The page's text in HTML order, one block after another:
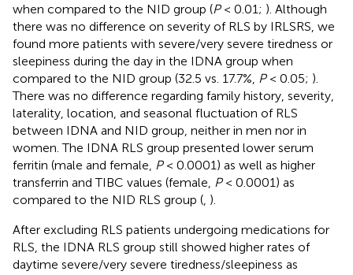
when compared to the NID group (P< 0.01; ). Although
there was no difference on severity of RLS by IRLSRS, we
found more patients with severe/very severe tiredness or
sleepiness during the day in the IDNA group when
compared to the NID group (32.5 vs. 17.7%, P< 0.05; ).
There was no difference regarding family history, severity,
laterality, location, and seasonal fluctuation of RLS
between IDNA and NID group, neither in men nor in
women. The IDNA RLS group presented lower serum
ferritin (male and female, P< 0.0001) as well as higher
transferrin and TIBC values (female, P< 0.0001) as
compared to the NID RLS group ( ).
After excluding RLS patients undergoing medications for
RLS, the IDNA RLS group still showed higher rates of
daytime severe/very severe tiredness/sleepiness as